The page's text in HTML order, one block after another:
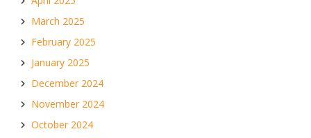
March 2025
February 2025
January 2025
December 2024
November 2024
October 2024